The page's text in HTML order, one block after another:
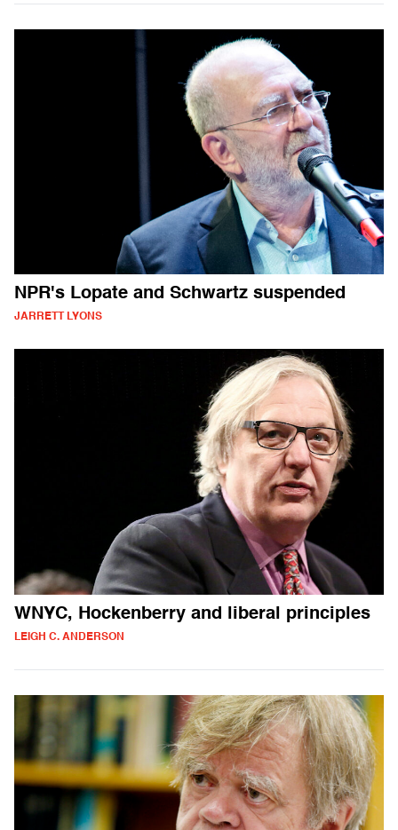
NPR's Lopate and Schwartz suspended
JARRETT LYONS
WNYC, Hockenberry and liberal principles
LEIGH C. ANDERSON